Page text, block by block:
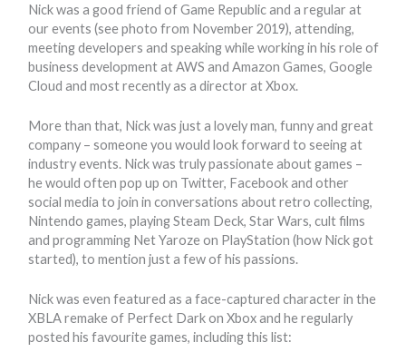
Nick was a good friend of Game Republic and a regular at
our events (see photo from November 2019), attending,
meeting developers and speaking while working in his role of
business development at AWS and Amazon Games, Google
Cloud and most recently as a director at Xbox.
More than that, Nick was just a lovely man, funny and great
company – someone you would look forward to seeing at
industry events. Nick was truly passionate about games –
he would often pop up on Twitter, Facebook and other
social media to join in conversations about retro collecting,
Nintendo games, playing Steam Deck, Star Wars, cult films
and programming Net Yaroze on PlayStation (how Nick got
started), to mention just a few of his passions.
Nick was even featured as a face-captured character in the
XBLA remake of Perfect Dark on Xbox and he regularly
posted his favourite games, including this list: